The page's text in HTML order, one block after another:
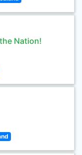
Nation!